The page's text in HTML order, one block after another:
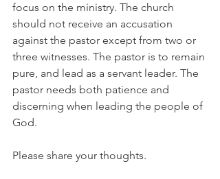
focus on the ministry. The church
should not receive an accusation
against the pastor except from two or
three witnesses. The pastor is to remain
pure, and lead as a servant leader. The
pastor needs both patience and
discerning when leading the people of
God.
Please share your thoughts.